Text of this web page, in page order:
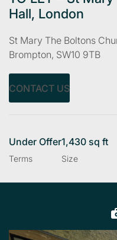
Hall, London
St Mary The Boltons
Brompton, SW10 9TB
CONTACT US
Under Offer
Terms
1,430 sq ft
Size